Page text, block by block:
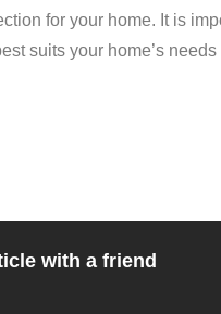
for your home. It is
suits your home’s
with a friend